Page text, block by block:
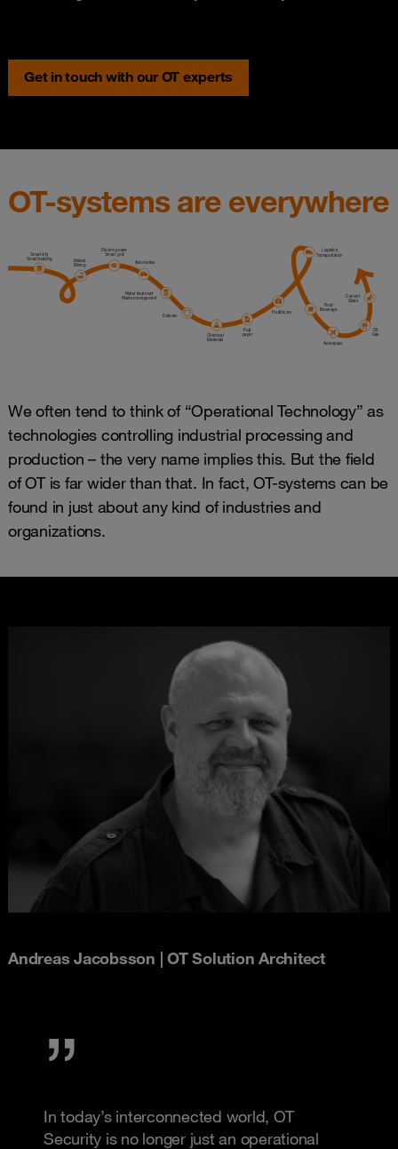
Get in touch with our OT experts
OT-systems are everywhere
We often tend to think of “Operational Technology” as
technologies controlling industrial processing and
production – the very name implies this. But the field
of OT is far wider than that. In fact, OT-systems can be
found in just about any kind of industries and
organizations.
Andreas Jacobsson | OT Solution Architect
In today’s interconnected world, OT
Security is no longer just an operational